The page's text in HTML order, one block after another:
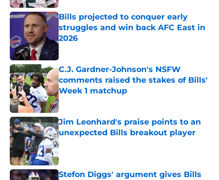
Bills projected to conquer early
struggles and win back AFC East in
2026
Published by on Invalid Date
C.J. Gardner-Johnson's NSFW
comments raised the stakes of Bills'
Week 1 matchup
Published by on Invalid Date
Jim Leonhard's praise points to an
unexpected Bills breakout player
Published by on Invalid Date
Stefon Diggs' argument gives Bills